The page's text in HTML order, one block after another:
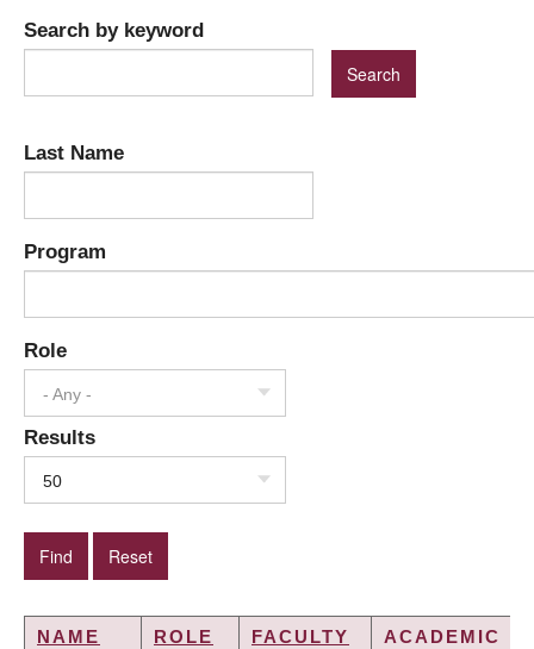
Search by keyword
Last Name
Program
Role
- Any -
Results
50
NAME ROLE FACULTY
ACADEMIC